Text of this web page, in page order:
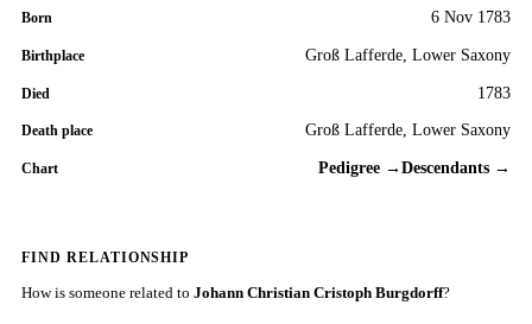
Born 6 Nov 1783
Birthplace Groß Lafferde, Lower Saxony
Died 1783
Death place Groß Lafferde, Lower Saxony
Chart Pedigree → Descendants →
FIND RELATIONSHIP
How is someone related to Johann Christian Cristoph Burgdorff?